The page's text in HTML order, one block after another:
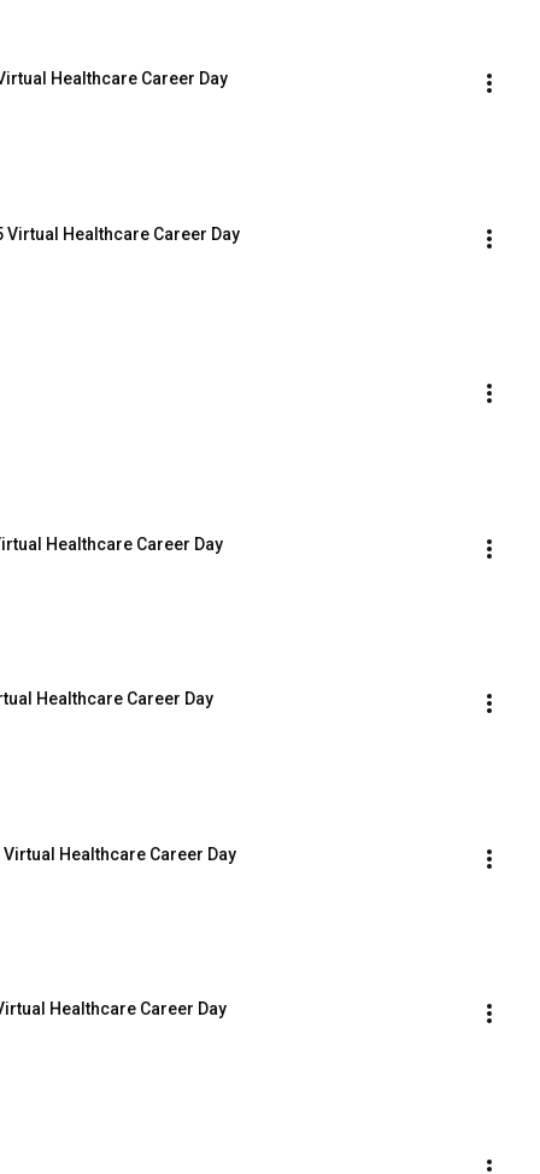
Healthcare Career Day
Healthcare Career Day
Healthcare Career Day
Healthcare Career Day
Healthcare Career Day
Healthcare Career Day